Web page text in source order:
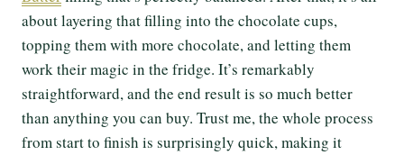
about layering that filling into the chocolate cups,
topping them with more chocolate, and letting them
work their magic in the fridge. It’s remarkably
straightforward, and the end result is so much better
than anything you can buy. Trust me, the whole process
from start to finish is surprisingly quick, making it